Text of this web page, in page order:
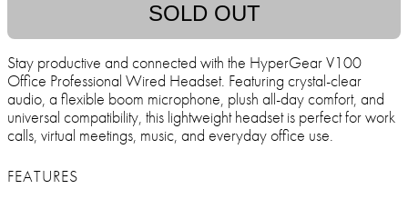
SOLD OUT
Stay productive and connected with the HyperGear V100
Office Professional Wired Headset. Featuring crystal-clear
audio, a flexible boom microphone, plush all-day comfort, and
universal compatibility, this lightweight headset is perfect for work
calls, virtual meetings, music, and everyday office use.
FEATURES